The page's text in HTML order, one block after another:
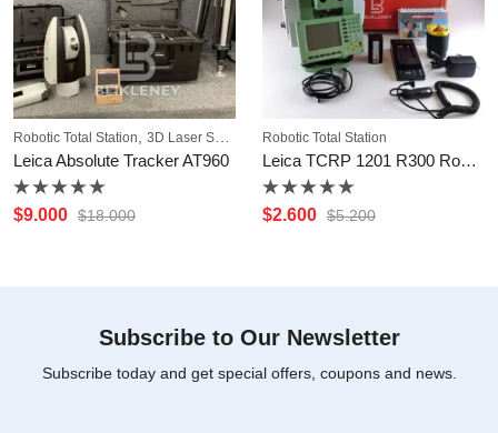
Robotic Total Station 3D Laser Scanner
Leica Absolute Tracker AT960
Rated
0
$9.000 $18.000
Robotic Total Station
Leica TCRP 1201 R300 Robotic Total Station
Rated
0
$2.600 $5.200
Subscribe to Our Newsletter
Subscribe today and get special offers, coupons and news.